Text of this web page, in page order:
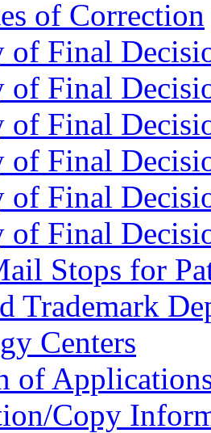
of Correction
of Final
of Final
of Final
of Final
of Final
of Final
Stops for
Trademark
Centers
of
Copy